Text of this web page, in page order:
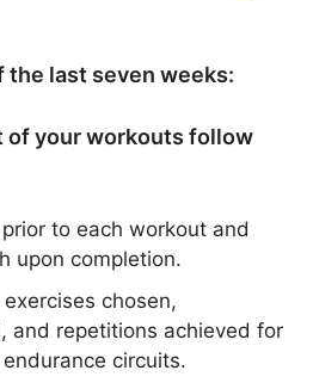
the last seven weeks:
of your workouts follow
to each workout and
upon completion.
chosen,
and repetitions achieved for
circuits.